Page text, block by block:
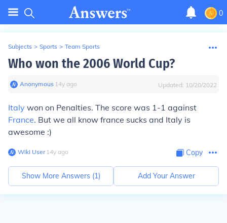
0
Subjects > Sports > Team Sports
Who won the 2006 World Cup?
Anonymous∙ 14y ago Updated: 10/20/2022
Italy won on Penalties. The score was 1-1 against
France. But we all know france sucks and Italy is
awesome :)
Wiki User∙14y ago Copy
Show More Answers (1) Add Your Answer